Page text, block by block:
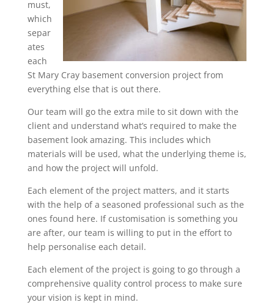
must,
which
separ
ates
each
St Mary Cray basement conversion project from
everything else that is out there.
Our team will go the extra mile to sit down with the
client and understand what’s required to make the
basement look amazing. This includes which
materials will be used, what the underlying theme is,
and how the project will unfold.
Each element of the project matters, and it starts
with the help of a seasoned professional such as the
ones found here. If customisation is something you
are after, our team is willing to put in the effort to
help personalise each detail.
Each element of the project is going to go through a
comprehensive quality control process to make sure
your vision is kept in mind.